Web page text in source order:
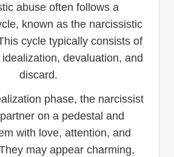
abuse often follows a
known as the narcissistic
cycle typically consists of
devaluation, and
discard.
phase, the narcissist
on a pedestal and
with love, attention, and
may appear charming,